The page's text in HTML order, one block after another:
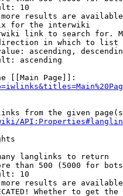
10
results are
for the interwiki
link to search for.
in which to list
ascending,
ascending
[[Main Page]]:
from the given
langlinks to return
than 500 (5000 for
10
results are
Whether to get